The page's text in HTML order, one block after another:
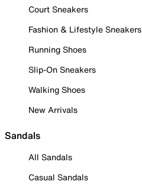
Court Sneakers
Fashion & Lifestyle Sneakers
Running Shoes
Slip-On Sneakers
Walking Shoes
New Arrivals
Sandals
All Sandals
Casual Sandals